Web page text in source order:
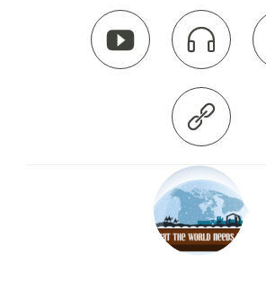
 
